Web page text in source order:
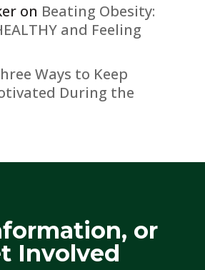
on Beating Obesity:
and Feeling
Ways to Keep
During the
or
Involved